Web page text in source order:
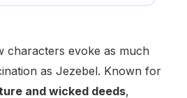
characters evoke as much
as Jezebel. Known for
and wicked deeds,